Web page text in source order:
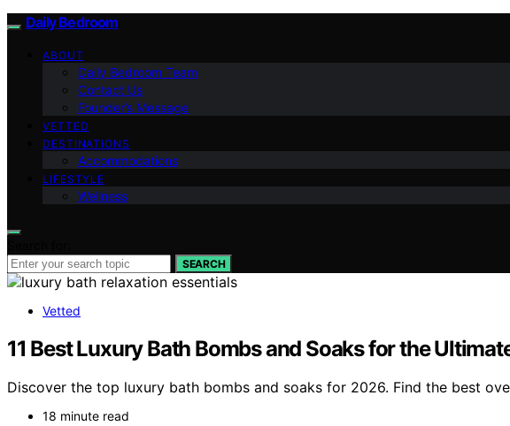
Daily Bedroom
ABOUT
Daily Bedroom Team
Contact Us
Founder’s Message
VETTED
DESTINATIONS
Accommodations
LIFESTYLE
Wellness
SEARCH
Vetted
11 Best Luxury Bath Bombs and Soaks for the
Discover the top luxury bath bombs and soaks for 2026. Find the best
18 minute read